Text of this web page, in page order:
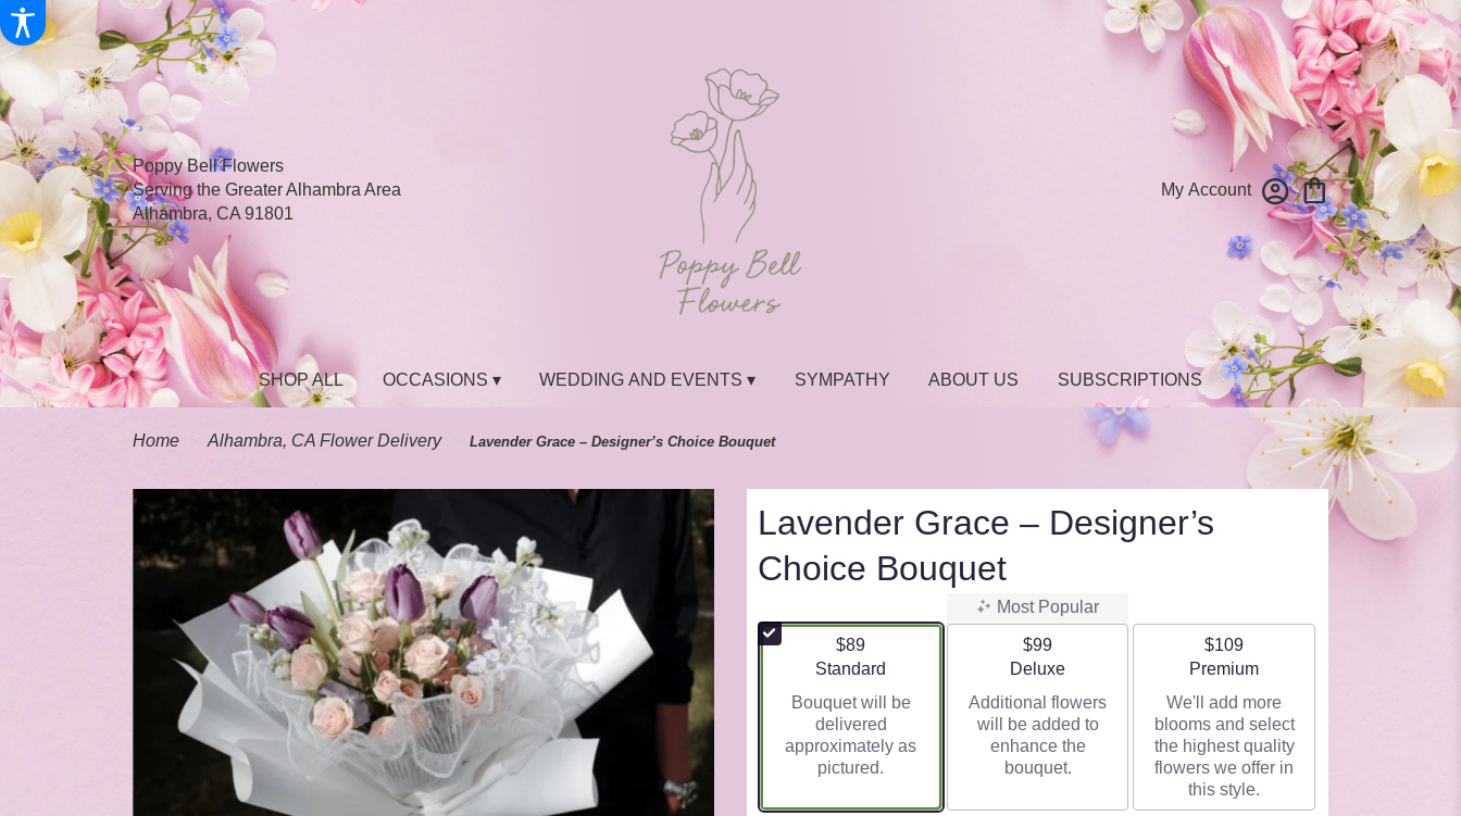
Poppy Bell Flowers
Serving the Greater Alhambra Area
Alhambra, CA 91801
My Account
SHOP ALL OCCASIONS ▾ WEDDING AND EVENTS ▾ SYMPATHY ABOUT US SUBSCRIPTIONS
Home Alhambra, CA Flower Delivery Lavender Grace – Designer’s Choice Bouquet
Lavender Grace – Designer’s
Choice Bouquet
$89
Arrangement size
Standard
Bouquet will be
delivered
approximately as
pictured.
Most Popular
$99
Arrangement size
Deluxe
Additional flowers
will be added to
enhance the
bouquet.
$109
Arrangement size
Premium
We'll add more
blooms and select
the highest quality
flowers we offer in
this style.